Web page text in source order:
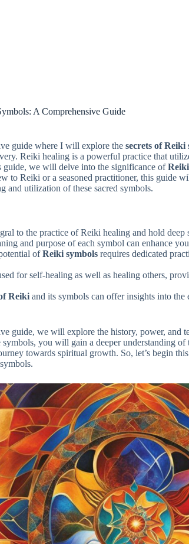
A Comprehensive Guide
guide where I will explore the secrets of Reiki
Reiki healing is a powerful practice that
guide, we will delve into the significance of
to Reiki or a seasoned practitioner, this guide
and utilization of these sacred symbols.
to the practice of Reiki healing and hold deep
and purpose of each symbol can enhance
ofReiki symbols requires dedicated
for self-healing as well as healing others,
Reiki and its symbols can offer insights into
guide, we will explore the history, power, and
symbols, you will gain a deeper understanding
towards spiritual growth. So, let’s begin